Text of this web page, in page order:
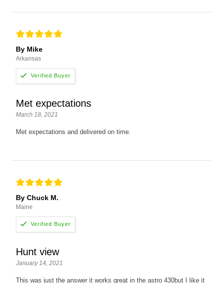
By Mike
Arkansas
Met expectations
March 18, 2021
Met expectations and delivered on time.
By Chuck M.
Maine
Hunt view
January 14, 2021
This was just the answer it works great in the astro 430but I like it